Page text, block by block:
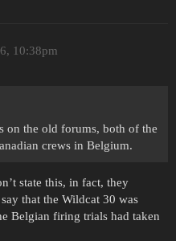
10:38pm
on the old forums, both of the
crews in Belgium.
state this, in fact, they
that the Wildcat 30 was
Belgian firing trials had taken